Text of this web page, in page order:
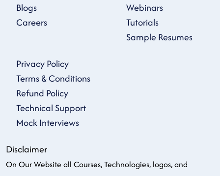
Blogs
Careers
Webinars
Tutorials
Sample Resumes
Privacy Policy
Terms & Conditions
Refund Policy
Technical Support
Mock Interviews
Disclaimer
On Our Website all Courses, Technologies, logos, and